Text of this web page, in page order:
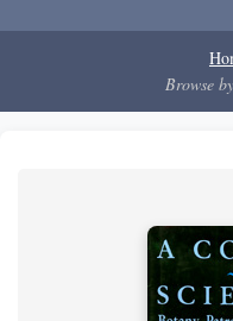
Browse